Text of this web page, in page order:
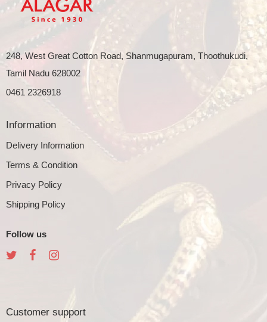
248, West Great Cotton Road, Shanmugapuram, Thoothukudi,
Tamil Nadu 628002
0461 2326918
Information
Delivery Information
Terms & Condition
Privacy Policy
Shipping Policy
Follow us
Customer support